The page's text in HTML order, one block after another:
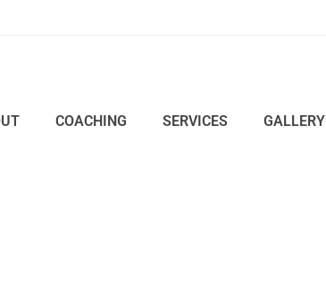
COACHING SERVICES GALLERY